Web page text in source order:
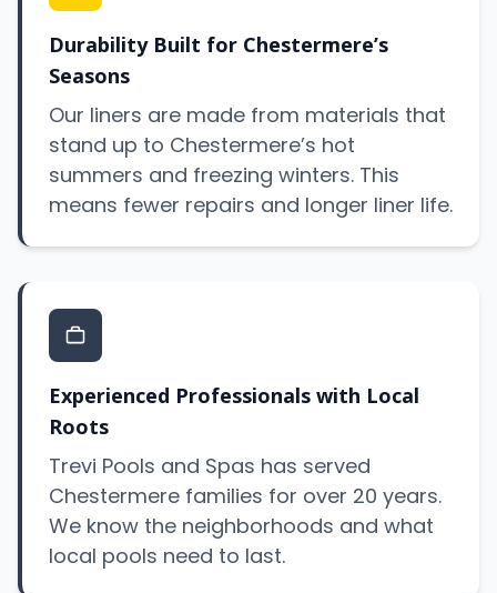
Durability Built for Chestermere’s
Seasons
Our liners are made from materials that
stand up to Chestermere’s hot
summers and freezing winters. This
means fewer repairs and longer liner life.
Experienced Professionals with Local
Roots
Trevi Pools and Spas has served
Chestermere families for over 20 years.
We know the neighborhoods and what
local pools need to last.